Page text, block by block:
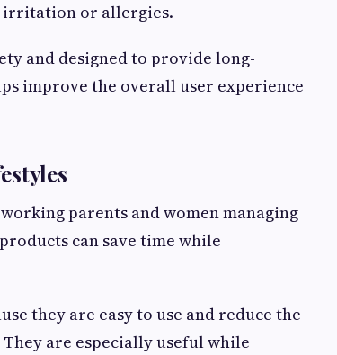
irritation or allergies.
and designed to provide long-
improve the overall user experience
parents and women managing
can save time while
they are easy to use and reduce the
are especially useful while